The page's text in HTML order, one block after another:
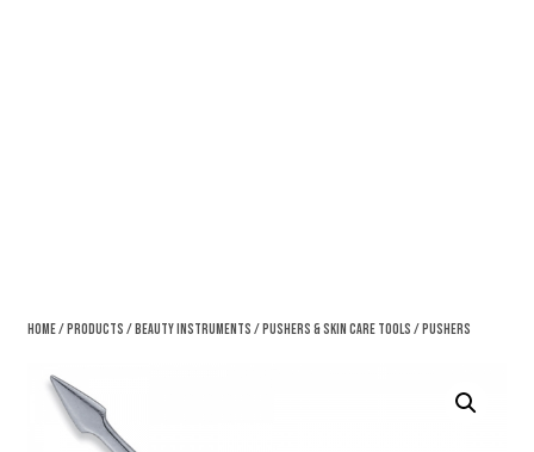
Home/Products /Beauty Instruments /Pushers & Skin Care Tools / Pushers